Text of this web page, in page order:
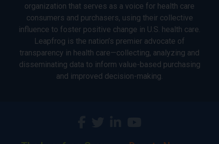
organization that serves as a voice for health care
consumers and purchasers, using their collective
influence to foster positive change in U.S. health care.
Leapfrog is the nation’s premier advocate of
transparency in health care—collecting, analyzing and
disseminating data to inform value-based purchasing
and improved decision-making.